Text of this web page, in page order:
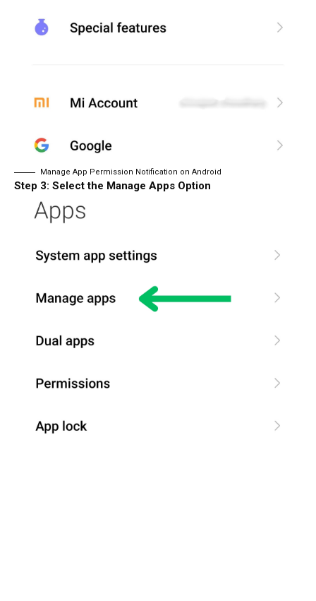
Manage App Permission Notification on Android
Step 3: Select the Manage Apps Option